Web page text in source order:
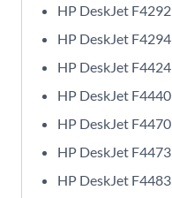
HP DeskJet F4292
HP DeskJet F4294
HP DeskJet F4424
HP DeskJet F4440
HP DeskJet F4470
HP DeskJet F4473
HP DeskJet F4483